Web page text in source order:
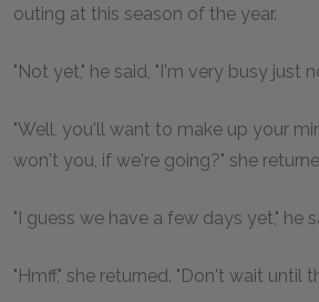
outing at this season of the year.
"Not yet," he said, "I'm very busy just
"Well, you'll want to make up your
won't you, if we're going?" she
"I guess we have a few days yet," he
"Hmff," she returned. "Don't wait until